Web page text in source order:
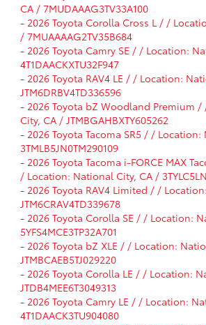
CA / 7MUDAAAG3TV33A100
- 2026 Toyota Corolla Cross L / /
/ 7MUAAAAG2TV35B684
- 2026 Toyota Camry SE / / Location:
4T1DAACKXTU32F947
- 2026 Toyota RAV4 LE / / Location:
JTM6DRBV4TD336596
- 2026 Toyota bZ Woodland Premium
City, CA / JTMBGAHBXTY605262
- 2026 Toyota Tacoma SR5 / /
3TMLB5JN0TM290109
- 2026 Toyota Tacoma i-FORCE MAX
/ Location: National City, CA /
- 2026 Toyota RAV4 Limited / /
JTM6CRAV4TD339678
- 2026 Toyota Corolla SE / / Location:
5YFS4MCE3TP32A701
- 2026 Toyota bZ XLE / / Location:
JTMBCAEB5TJ029220
- 2026 Toyota Corolla LE / / Location:
JTDB4MEE6T3049313
- 2026 Toyota Camry LE / / Location:
4T1DAACK3TU904080